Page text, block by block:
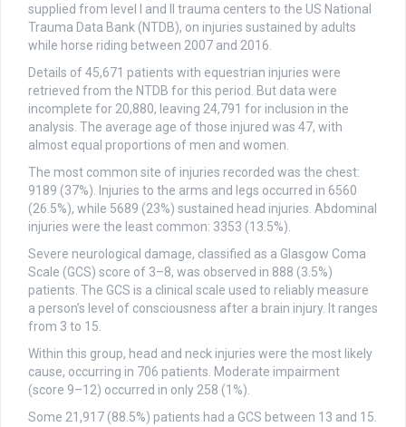
supplied from level I and II trauma centers to the US National
Trauma Data Bank (NTDB), on injuries sustained by adults
while horse riding between 2007 and 2016.
Details of 45,671 patients with equestrian injuries were
retrieved from the NTDB for this period. But data were
incomplete for 20,880, leaving 24,791 for inclusion in the
analysis. The average age of those injured was 47, with
almost equal proportions of men and women.
The most common site of injuries recorded was the chest:
9189 (37%). Injuries to the arms and legs occurred in 6560
(26.5%), while 5689 (23%) sustained head injuries. Abdominal
injuries were the least common: 3353 (13.5%).
Severe neurological damage, classified as a Glasgow Coma
Scale (GCS) score of 3–8, was observed in 888 (3.5%)
patients. The GCS is a clinical scale used to reliably measure
a person’s level of consciousness after a brain injury. It ranges
from 3 to 15.
Within this group, head and neck injuries were the most likely
cause, occurring in 706 patients. Moderate impairment
(score 9–12) occurred in only 258 (1%).
Some 21,917 (88.5%) patients had a GCS between 13 and 15.